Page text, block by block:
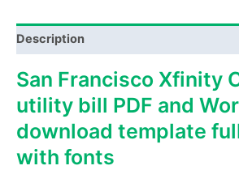
Word
template
Description
San Francisco Xfinity
utility bill PDF and
download template
with fonts